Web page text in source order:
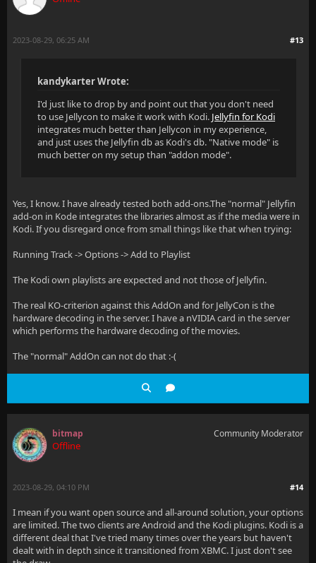
#13
2023-08-29, 06:25 AM
kandykarter Wrote:
I'd just like to drop by and point out that you don't need
to use Jellycon to make it work with Kodi. Jellyfin for Kodi
integrates much better than Jellycon in my experience,
and just uses the Jellyfin db as Kodi's db. "Native mode" is
much better on my setup than "addon mode".
Yes, I know. I have already tested both add-ons.The "normal" Jellyfin
add-on in Kode integrates the libraries almost as if the media were in
Kodi. If you disregard once from small things like that when trying:
Running Track -> Options -> Add to Playlist
The Kodi own playlists are expected and not those of Jellyfin.
The real KO-criterion against this AddOn and for JellyCon is the
hardware decoding in the server. I have a nVIDIA card in the server
which performs the hardware decoding of the movies.
The "normal" AddOn can not do that :-(
bitmap
Offline
Community Moderator
#14
2023-08-29, 04:10 PM
I mean if you want open source and all-around solution, your options
are limited. The two clients are Android and the Kodi plugins. Kodi is a
different deal that I've tried many times over the years but haven't
dealt with in depth since it transitioned from XBMC. I just don't see